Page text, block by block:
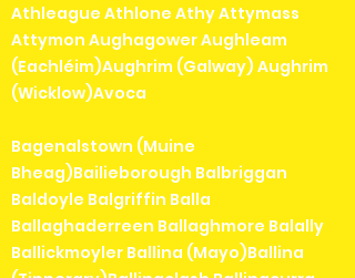
Athleague Athlone Athy Attymass
Attymon Aughagower Aughleam
(Eachléim)Aughrim (Galway) Aughrim
(Wicklow)Avoca
Bagenalstown (Muine
Bheag)Bailieborough Balbriggan
Baldoyle Balgriffin Balla
Ballaghaderreen Ballaghmore Balally
Ballickmoyler Ballina (Mayo)Ballina